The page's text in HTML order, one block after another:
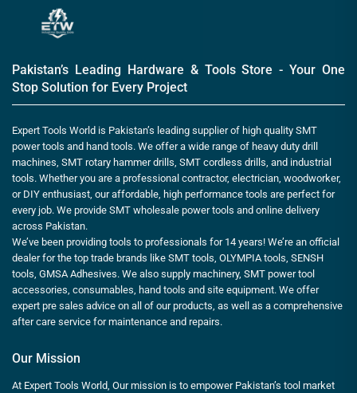
Pakistan’s Leading Hardware & Tools Store - Your One
Stop Solution for Every Project
Expert Tools World is Pakistan’s leading supplier of high quality SMT
power tools and hand tools. We offer a wide range of heavy duty drill
machines, SMT rotary hammer drills, SMT cordless drills, and industrial
tools. Whether you are a professional contractor, electrician, woodworker,
or DIY enthusiast, our affordable, high performance tools are perfect for
every job. We provide SMT wholesale power tools and online delivery
across Pakistan.
We’ve been providing tools to professionals for 14 years! We’re an official
dealer for the top trade brands like SMT tools, OLYMPIA tools, SENSH
tools, GMSA Adhesives. We also supply machinery, SMT power tool
accessories, consumables, hand tools and site equipment. We offer
expert pre sales advice on all of our products, as well as a comprehensive
after care service for maintenance and repairs.
Our Mission
At Expert Tools World, Our mission is to empower Pakistan’s tool market